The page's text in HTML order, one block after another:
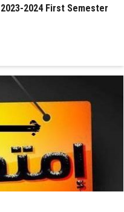
2024 First Semester